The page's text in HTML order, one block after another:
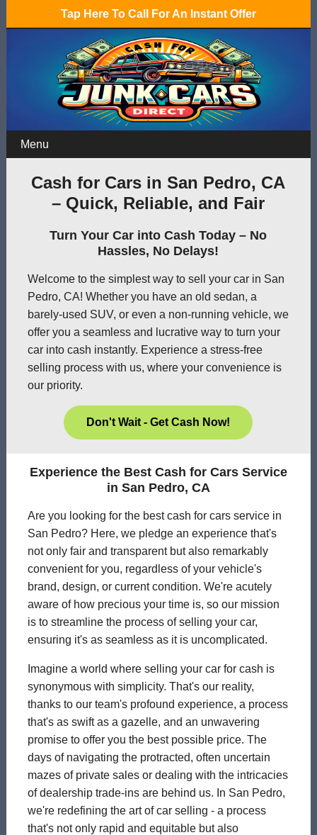
Tap Here To Call For An Instant Offer
Menu
Cash for Cars in San Pedro, CA
– Quick, Reliable, and Fair
Turn Your Car into Cash Today – No
Hassles, No Delays!
Welcome to the simplest way to sell your car in San
Pedro, CA! Whether you have an old sedan, a
barely-used SUV, or even a non-running vehicle, we
offer you a seamless and lucrative way to turn your
car into cash instantly. Experience a stress-free
selling process with us, where your convenience is
our priority.
Don't Wait - Get Cash Now!
Experience the Best Cash for Cars Service
in San Pedro, CA
Are you looking for the best cash for cars service in
San Pedro? Here, we pledge an experience that's
not only fair and transparent but also remarkably
convenient for you, regardless of your vehicle's
brand, design, or current condition. We're acutely
aware of how precious your time is, so our mission
is to streamline the process of selling your car,
ensuring it's as seamless as it is uncomplicated.
Imagine a world where selling your car for cash is
synonymous with simplicity. That's our reality,
thanks to our team's profound experience, a process
that's as swift as a gazelle, and an unwavering
promise to offer you the best possible price. The
days of navigating the protracted, often uncertain
mazes of private sales or dealing with the intricacies
of dealership trade-ins are behind us. In San Pedro,
we're redefining the art of car selling - a process
that's not only rapid and equitable but also